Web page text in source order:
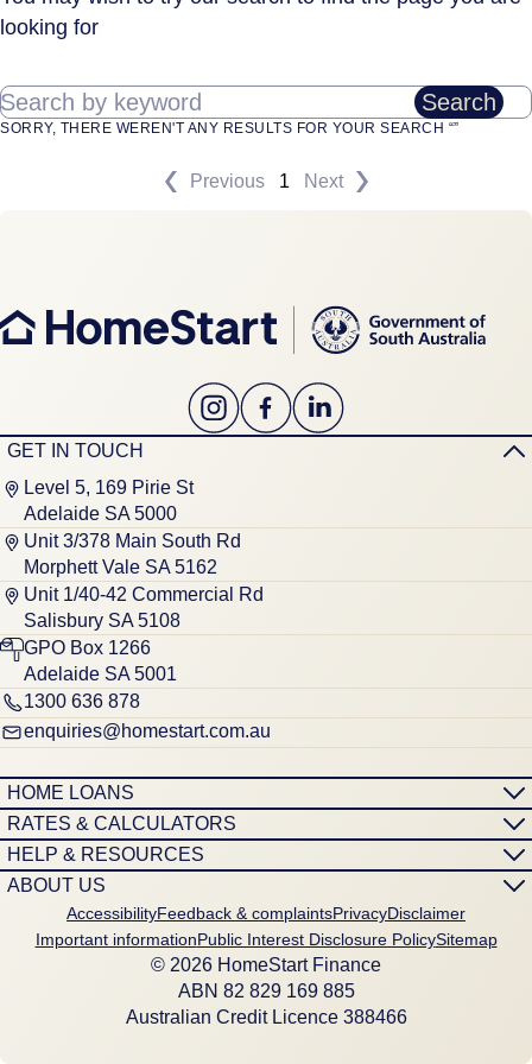
looking for
Search by keyword Search
SORRY, THERE WEREN'T ANY RESULTS FOR YOUR SEARCH “”
Previous 1 Next
GET IN TOUCH
Level 5, 169 Pirie St
Adelaide SA 5000
Unit 3/378 Main South Rd
Morphett Vale SA 5162
Unit 1/40-42 Commercial Rd
Salisbury SA 5108
GPO Box 1266
Adelaide SA 5001
1300 636 878
enquiries@homestart.com.au
HOME LOANS
RATES & CALCULATORS
HELP & RESOURCES
ABOUT US
AccessibilityFeedback & complaintsPrivacyDisclaimer
Important informationPublic Interest Disclosure PolicySitemap
© 2026 HomeStart Finance
ABN 8‍2 8‍2‍9 1‍6‍9 8‍8‍5
Australian Credit Licence 388466